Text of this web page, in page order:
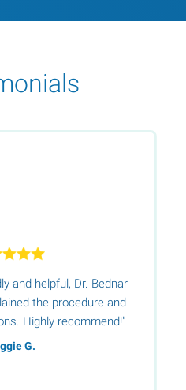
and helpful, Dr. Bednar
the procedure and
Highly recommend!"
G.